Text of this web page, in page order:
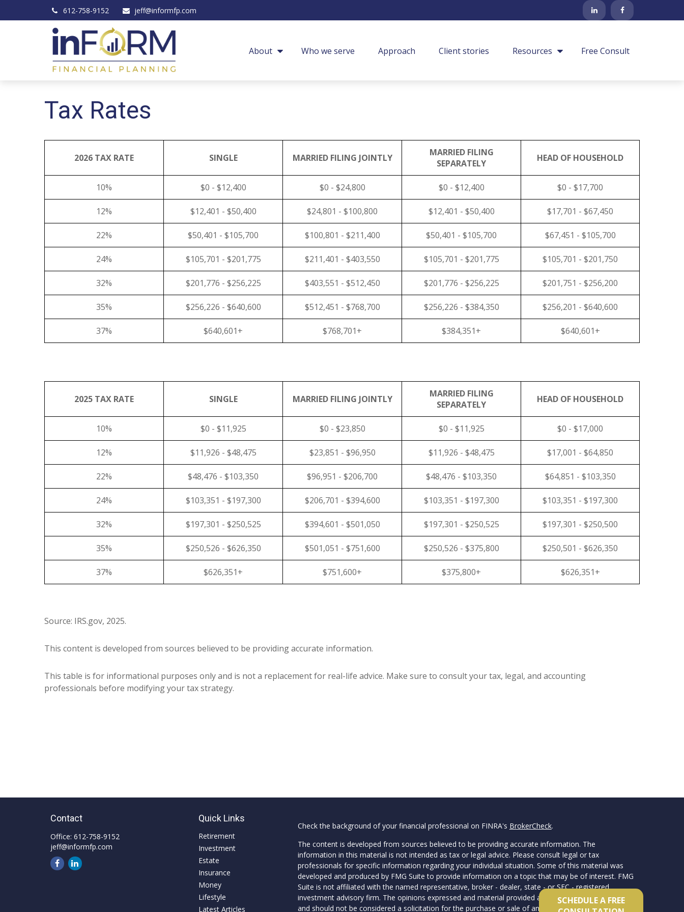
612-758-9152 jeff@informfp.com
About Who we serve Approach Client stories Resources Free Consult
Tax Rates
2026 TAX RATE SINGLE MARRIED FILING JOINTLY
MARRIED FILING
SEPARATELY
HEAD OF HOUSEHOLD
10% $0 - $12,400 $0 - $24,800 $0 - $12,400 $0 - $17,700
12% $12,401 - $50,400 $24,801 - $100,800 $12,401 - $50,400 $17,701 - $67,450
22% $50,401 - $105,700 $100,801 - $211,400 $50,401 - $105,700 $67,451 - $105,700
24% $105,701 - $201,775 $211,401 - $403,550 $105,701 - $201,775 $105,701 - $201,750
32% $201,776 - $256,225 $403,551 - $512,450 $201,776 - $256,225 $201,751 - $256,200
35% $256,226 - $640,600 $512,451 - $768,700 $256,226 - $384,350 $256,201 - $640,600
37% $640,601+ $768,701+ $384,351+ $640,601+
2025 TAX RATE SINGLE MARRIED FILING JOINTLY
MARRIED FILING
SEPARATELY
HEAD OF HOUSEHOLD
10% $0 - $11,925 $0 - $23,850 $0 - $11,925 $0 - $17,000
12% $11,926 - $48,475 $23,851 - $96,950 $11,926 - $48,475 $17,001 - $64,850
22% $48,476 - $103,350 $96,951 - $206,700 $48,476 - $103,350 $64,851 - $103,350
24% $103,351 - $197,300 $206,701 - $394,600 $103,351 - $197,300 $103,351 - $197,300
32% $197,301 - $250,525 $394,601 - $501,050 $197,301 - $250,525 $197,301 - $250,500
35% $250,526 - $626,350 $501,051 - $751,600 $250,526 - $375,800 $250,501 - $626,350
37% $626,351+ $751,600+ $375,800+ $626,351+
Source: IRS.gov, 2025.
This content is developed from sources believed to be providing accurate information.
This table is for informational purposes only and is not a replacement for real-life advice. Make sure to consult your tax, legal, and accounting
professionals before modifying your tax strategy.
SCHEDULE A FREE
Contact
Office: 612-758-9152
jeff@informfp.com
Quick Links
Retirement
Investment
Estate
Insurance
Money
Lifestyle
Latest Articles
Check the background of your financial professional on FINRA's BrokerCheck.
The content is developed from sources believed to be providing accurate information. The
information in this material is not intended as tax or legal advice. Please consult legal or tax
professionals for specific information regarding your individual situation. Some of this material was
developed and produced by FMG Suite to provide information on a topic that may be of interest. FMG
Suite is not affiliated with the named representative, broker - dealer, state - or SEC - registered
investment advisory firm. The opinions expressed and material provided are for general information,
and should not be considered a solicitation for the purchase or sale of any security.